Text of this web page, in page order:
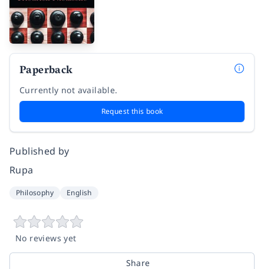
Paperback
Currently not available.
Request this book
Published by
Rupa
Philosophy English
No reviews yet
Share